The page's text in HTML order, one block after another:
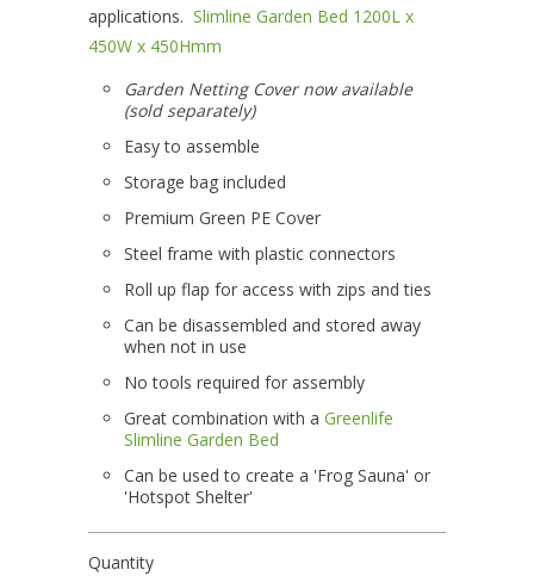
applications. Slimline Garden Bed 1200L x
450W x 450Hmm
Garden Netting Cover now available
(sold separately)
Easy to assemble
Storage bag included
Premium Green PE Cover
Steel frame with plastic connectors
Roll up flap for access with zips and ties
Can be disassembled and stored away
when not in use
No tools required for assembly
Great combination with a Greenlife
Slimline Garden Bed
Can be used to create a 'Frog Sauna' or
'Hotspot Shelter'
Quantity